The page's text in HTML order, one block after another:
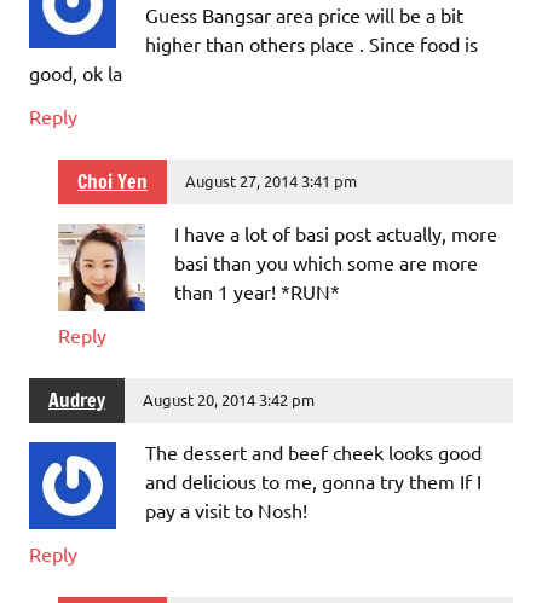
Guess Bangsar area price will be a bit
higher than others place . Since food is
good, ok la
Reply
Choi Yen August 27, 2014 3:41 pm
I have a lot of basi post actually, more
basi than you which some are more
than 1 year! *RUN*
Reply
Audrey August 20, 2014 3:42 pm
The dessert and beef cheek looks good
and delicious to me, gonna try them If I
pay a visit to Nosh!
Reply